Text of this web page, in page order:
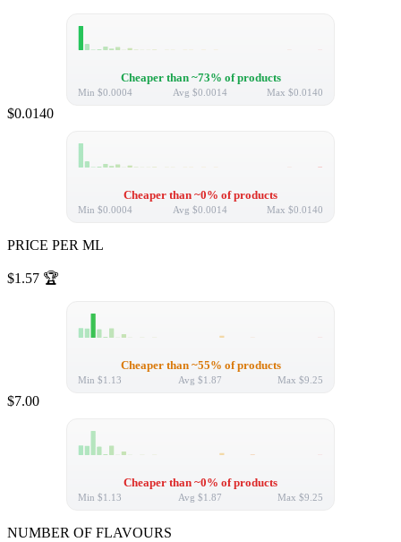
Cheaper than ~73% of products
Min $0.0004 Avg $0.0014 Max $0.0140
$0.0140
Cheaper than ~0% of products
Min $0.0004 Avg $0.0014 Max $0.0140
PRICE PER ML
$1.57 🏆
Cheaper than ~55% of products
Min $1.13 Avg $1.87 Max $9.25
$7.00
Cheaper than ~0% of products
Min $1.13 Avg $1.87 Max $9.25
NUMBER OF FLAVOURS